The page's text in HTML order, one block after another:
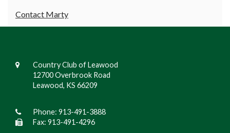
Contact Marty
Country Club of Leawood
12700 Overbrook Road
Leawood, KS 66209
Phone: 913-491-3888
Fax: 913-491-4296